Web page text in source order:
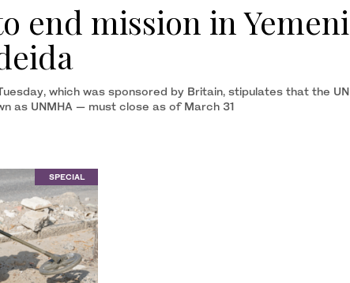
end mission in Yemeni
which was sponsored by Britain, stipulates that the UN
as UNMHA — must close as of March 31
SPECIAL